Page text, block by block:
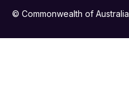
© Commonwealth of Australia